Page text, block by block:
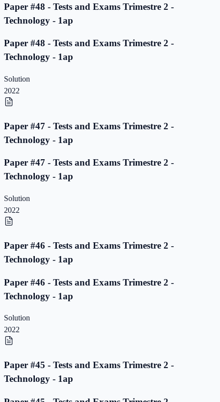
Paper #48 - Tests and Exams Trimestre 2 -
Technology - 1ap
Paper #48 - Tests and Exams Trimestre 2 -
Technology - 1ap
Solution
2022
Paper #47 - Tests and Exams Trimestre 2 -
Technology - 1ap
Paper #47 - Tests and Exams Trimestre 2 -
Technology - 1ap
Solution
2022
Paper #46 - Tests and Exams Trimestre 2 -
Technology - 1ap
Paper #46 - Tests and Exams Trimestre 2 -
Technology - 1ap
Solution
2022
Paper #45 - Tests and Exams Trimestre 2 -
Technology - 1ap